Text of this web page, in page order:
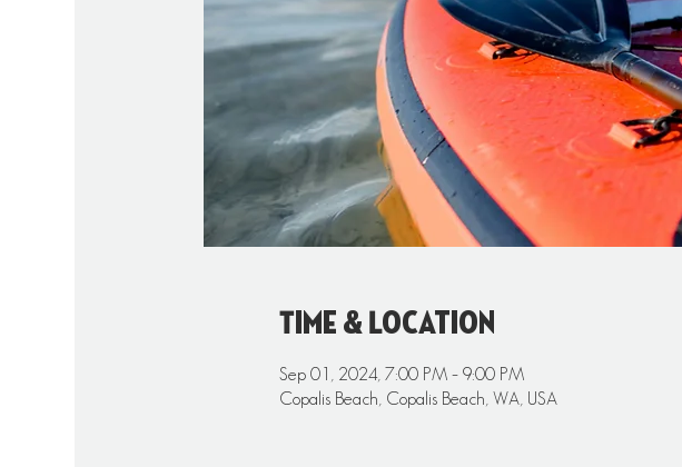
Time & Location
Sep 01, 2024, 7:00 PM – 9:00 PM
Copalis Beach, Copalis Beach, WA, USA